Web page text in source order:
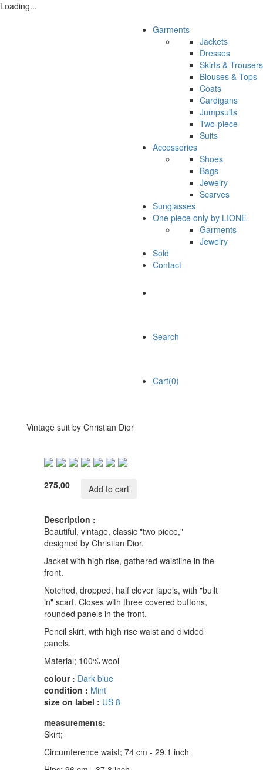
Loading...
Garments
Jackets
Dresses
Skirts & Trousers
Blouses & Tops
Coats
Cardigans
Jumpsuits
Two-piece
Suits
Accessories
Shoes
Bags
Jewelry
Scarves
Sunglasses
One piece only by LIONE
Garments
Jewelry
Sold
Contact
Search
Cart(0)
Vintage suit by Christian Dior
275,00 Add to cart
Description :
Beautiful, vintage, classic "two piece,"
designed by Christian Dior.
Jacket with high rise, gathered waistline in the
front.
Notched, dropped, half clover lapels, with "built
in" scarf. Closes with three covered buttons,
rounded panels in the front.
Pencil skirt, with high rise waist and divided
panels.
Material; 100% wool
colour : Dark blue
condition : Mint
size on label : US 8
measurements:
Skirt;
Circumference waist; 74 cm - 29.1 inch